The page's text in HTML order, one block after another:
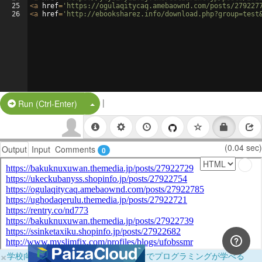
25
26
<a href= 'https://ogulaqitycaq.amebaownd.com/posts/
<a href= 'http://ebooksharez.info/
Run (Ctrl-Enter) Split Button!
|
Output Input Comments 0 (0.04 sec)
×学校向けに無料提供中！ブラウザだけでプログラミングが学べる